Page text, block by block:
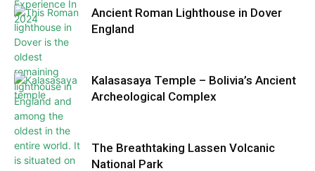
Ancient Roman Lighthouse in Dover
England
Kalasasaya Temple – Bolivia’s Ancient
Archeological Complex
The Breathtaking Lassen Volcanic
National Park